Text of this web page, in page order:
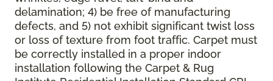
delamination; 4) be free of manufacturing
defects, and 5) not exhibit significant twist loss
or loss of texture from foot traffic. Carpet must
be correctly installed in a proper indoor
installation following the Carpet & Rug